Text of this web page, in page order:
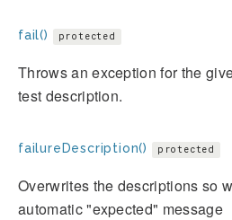
fail() protected
Throws an exception for the
test description.
failureDescription() protected
Overwrites the descriptions so
automatic "expected" message